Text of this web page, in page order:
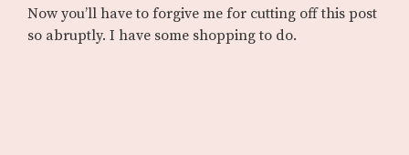
Now you’ll have to forgive me for cutting off this post
so abruptly. I have some shopping to do.